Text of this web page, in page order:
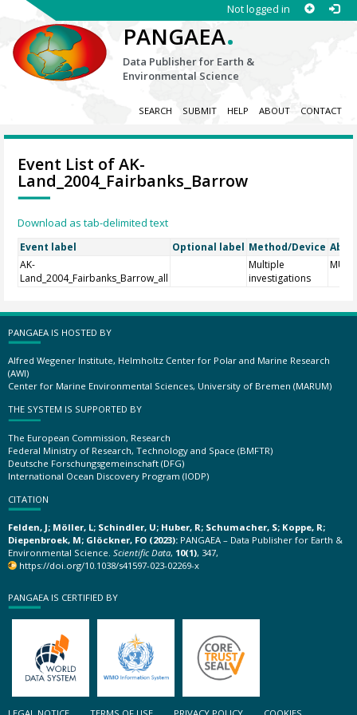
Not logged in
PANGAEA.
Data Publisher for Earth &
Environmental Science
SEARCH SUBMIT HELP ABOUT CONTACT
Event List of AK-
Land_2004_Fairbanks_Barrow
Download as tab-delimited text
Event label Optional label Method/Device
AK-
Land_2004_Fairbanks_Barrow_all
Multiple
investigations
MULT
PANGAEA IS HOSTED BY
Alfred Wegener Institute, Helmholtz Center for Polar and Marine Research
(AWI)
Center for Marine Environmental Sciences, University of Bremen (MARUM)
THE SYSTEM IS SUPPORTED BY
The European Commission, Research
Federal Ministry of Research, Technology and Space (BMFTR)
Deutsche Forschungsgemeinschaft (DFG)
International Ocean Discovery Program (IODP)
CITATION
Felden, J; Möller, L; Schindler, U; Huber, R; Schumacher, S; Koppe, R;
Diepenbroek, M; Glöckner, FO (2023): PANGAEA – Data Publisher for Earth &
Environmental Science. Scientific Data, 10(1), 347,
https://doi.org/10.1038/s41597-023-02269-x
PANGAEA IS CERTIFIED BY